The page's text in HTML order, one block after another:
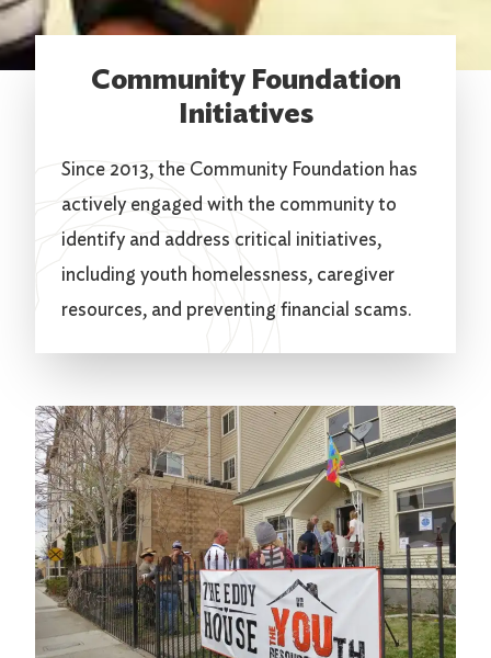
Community Foundation
Initiatives
Since 2013, the Community Foundation has
actively engaged with the community to
identify and address critical initiatives,
including youth homelessness, caregiver
resources, and preventing financial scams.